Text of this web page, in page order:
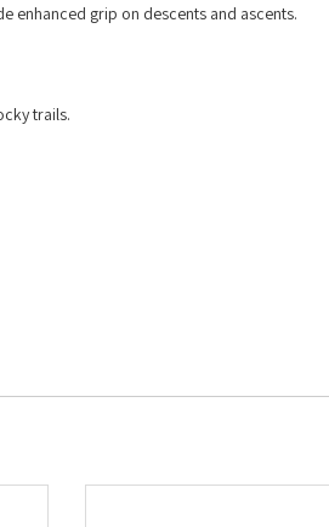
enhanced grip on descents and ascents.
trails.